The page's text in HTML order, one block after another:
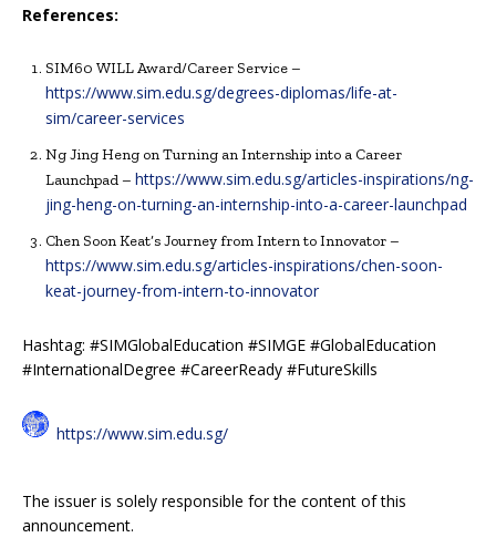
References:
SIM60 WILL Award/Career Service –
https://www.sim.edu.sg/degrees-diplomas/life-at-
sim/career-services
Ng Jing Heng on Turning an Internship into a Career
Launchpad – https://www.sim.edu.sg/articles-inspirations/ng-
jing-heng-on-turning-an-internship-into-a-career-launchpad
Chen Soon Keat’s Journey from Intern to Innovator –
https://www.sim.edu.sg/articles-inspirations/chen-soon-
keat-journey-from-intern-to-innovator
Hashtag: #SIMGlobalEducation #SIMGE #GlobalEducation
#InternationalDegree #CareerReady #FutureSkills
https://www.sim.edu.sg/
The issuer is solely responsible for the content of this
announcement.